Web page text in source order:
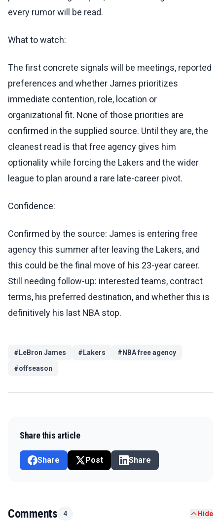
every rumor will be read.
What to watch:
The first concrete signals will be meetings, reported
preferences and whether James prioritizes
immediate contention, role, location or
organizational fit. None of those priorities are
confirmed in the supplied source. Until they are, the
cleanest read is that free agency gives him
optionality while forcing the Lakers and the wider
league to plan around a rare late-career pivot.
Confidence:
Confirmed by the source: James is entering free
agency this summer after leaving the Lakers, and
this could be the final move of his 23-year career.
Still needing follow-up: interested teams, contract
terms, his preferred destination, and whether this is
definitively his last NBA stop.
# LeBron James # Lakers # NBA free agency
#offseason
Share this article
Share Post Share
Comments 4 Hide